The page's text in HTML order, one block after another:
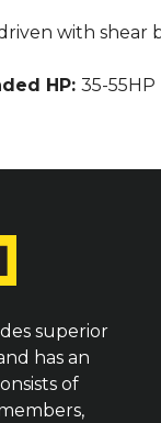
with shear
HP: 35-55HP
superior
has an
of